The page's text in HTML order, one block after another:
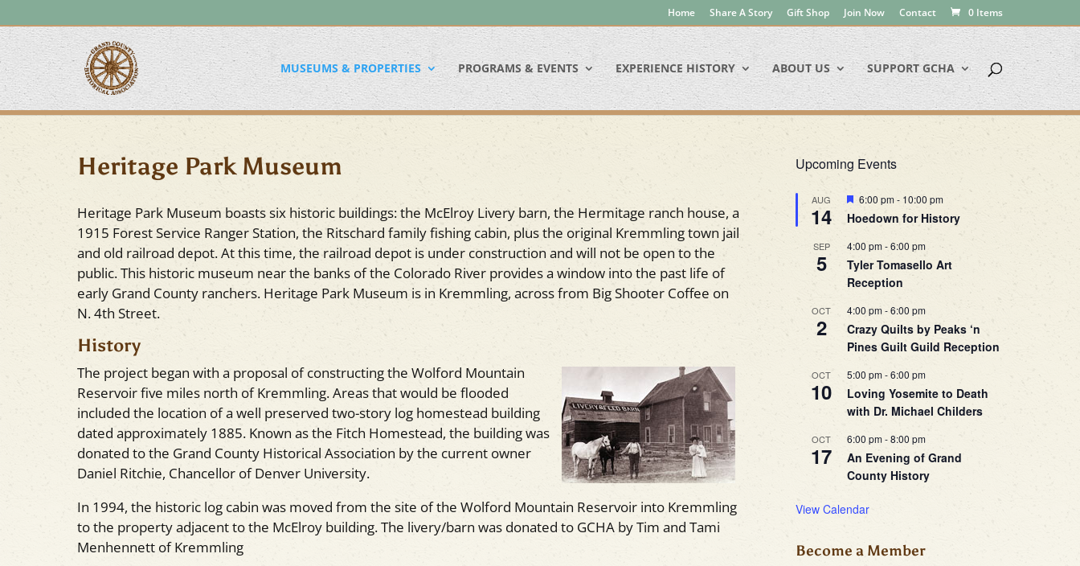
Home Share A Story Gift Shop Join Now Contact 0 Items
MUSEUMS & PROPERTIES PROGRAMS & EVENTS EXPERIENCE HISTORY ABOUT US SUPPORT GCHA
Heritage Park Museum
Heritage Park Museum boasts six historic buildings: the McElroy Livery barn, the Hermitage ranch house, a
1915 Forest Service Ranger Station, the Ritschard family fishing cabin, plus the original Kremmling town jail
and old railroad depot. At this time, the railroad depot is under construction and will not be open to the
public. This historic museum near the banks of the Colorado River provides a window into the past life of
early Grand County ranchers. Heritage Park Museum is in Kremmling, across from Big Shooter Coffee on
N. 4th Street.
History
The project began with a proposal of constructing the Wolford Mountain
Reservoir five miles north of Kremmling. Areas that would be flooded
included the location of a well preserved two-story log homestead building
dated approximately 1885. Known as the Fitch Homestead, the building was
donated to the Grand County Historical Association by the current owner
Daniel Ritchie, Chancellor of Denver University.
In 1994, the historic log cabin was moved from the site of the Wolford Mountain Reservoir into Kremmling
to the property adjacent to the McElroy building. The livery/barn was donated to GCHA by Tim and Tami
Menhennett of Kremmling
Upcoming Events
AUG
14
Featured
6:00 pm- 10:00 pm
Hoedown for History
SEP
5
4:00 pm-6:00 pm
Tyler Tomasello Art
Reception
OCT
2
4:00 pm-6:00 pm
Crazy Quilts by Peaks ‘n
Pines Guilt Guild Reception
OCT
10
5:00 pm-6:00 pm
Loving Yosemite to Death
with Dr. Michael Childers
OCT
17
6:00 pm-8:00 pm
An Evening of Grand
County History
View Calendar
Become a Member